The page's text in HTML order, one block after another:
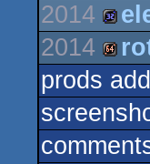
64k
2014
32k
2014
64k
prods